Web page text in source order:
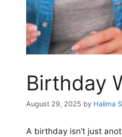
Birthday
August 29, 2025 by Halima
A birthday isn’t just